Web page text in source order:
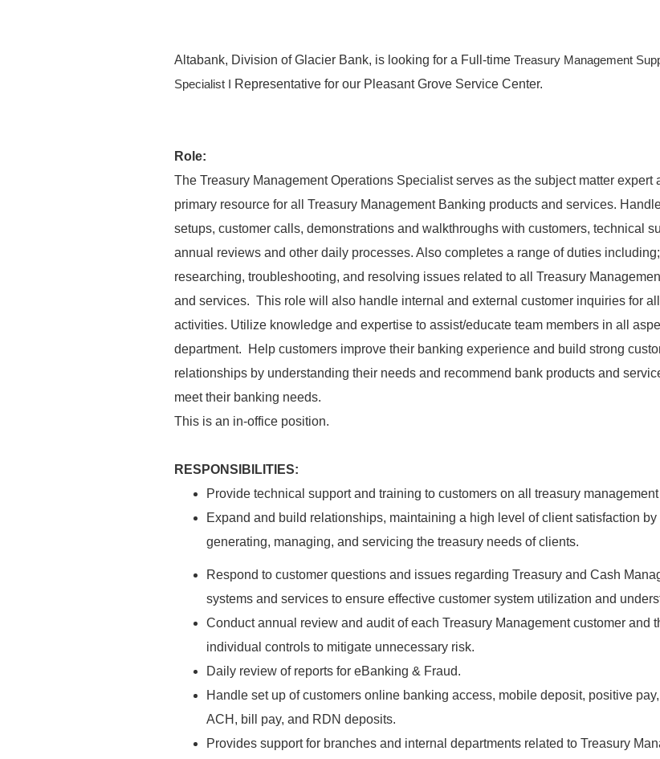
Altabank, Division of Glacier Bank, is looking for a Full-time Treasury Management
Specialist I
Representative for our Pleasant Grove Service Center.
Role:
The Treasury Management Operations Specialist serves as the subject matter expert
primary resource for all Treasury Management Banking products and services.
setups, customer calls, demonstrations and walkthroughs with customers, technical
annual reviews and other daily processes. Also completes a range of duties including;
researching, troubleshooting, and resolving issues related to all Treasury
and services. This role will also handle internal and external customer inquiries for
activities. Utilize knowledge and expertise to assist/educate team members in all
department. Help customers improve their banking experience and build strong
relationships by understanding their needs and recommend bank products and
meet their banking needs.
This is an in-office position.
RESPONSIBILITIES:
Provide technical support and training to customers on all treasury
Expand and build relationships, maintaining a high level of client satisfaction by
generating, managing, and servicing the treasury needs of clients.
Respond to customer questions and issues regarding Treasury and Cash
systems and services to ensure effective customer system utilization and
Conduct annual review and audit of each Treasury Management customer and
individual controls to mitigate unnecessary risk.
Daily review of reports for eBanking & Fraud.
Handle set up of customers online banking access, mobile deposit, positive
ACH, bill pay, and RDN deposits.
Provides support for branches and internal departments related to Treasury